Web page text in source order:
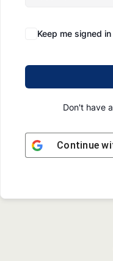
Keep me signed in
Don't have
Continue